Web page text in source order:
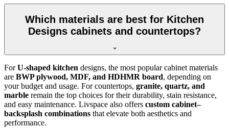
Which materials are best for Kitchen
Designs cabinets and countertops?
ForU-shaped kitchen designs, the most popular cabinet materials
are BWP plywood, MDF, and HDHMR board, depending on
your budget and usage. For countertops, granite, quartz, and
marble remain the top choices for their durability, stain resistance,
and easy maintenance. Livspace also offers custom cabinet–
backsplash combinations that elevate both aesthetics and
performance.